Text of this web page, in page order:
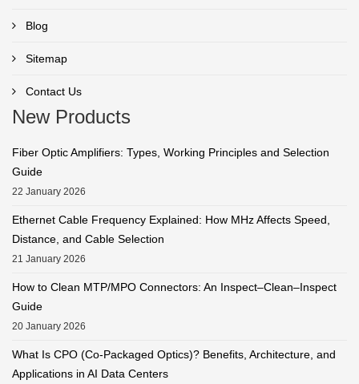
Blog
Sitemap
Contact Us
New Products
Fiber Optic Amplifiers: Types, Working Principles and Selection
Guide
22 January 2026
Ethernet Cable Frequency Explained: How MHz Affects Speed,
Distance, and Cable Selection
21 January 2026
How to Clean MTP/MPO Connectors: An Inspect–Clean–Inspect
Guide
20 January 2026
What Is CPO (Co-Packaged Optics)? Benefits, Architecture, and
Applications in AI Data Centers